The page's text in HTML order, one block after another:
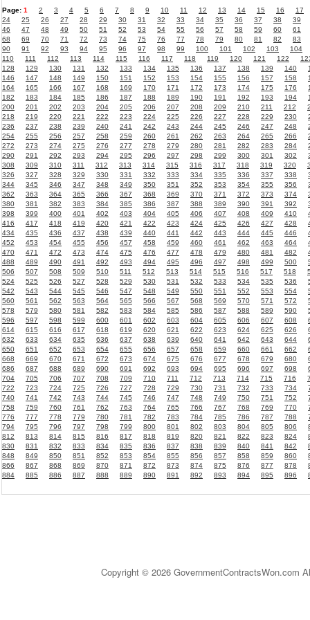
Page: 1 2 3 4 5 6 7 8 9 10 11 12 13 14 15 16
17
24
25 26 27 28 29 30 31 32 33 34 35 36 37 38
39
46
47 48 49 50 51 52 53 54 55 56 57 58 59 60
61
68
69 70 71 72 73 74 75 76 77 78 79 80 81 82
83
90
91 92 93 94 95 96 97 98 99 100 101 102 103
104
110
111 112 113 114 115 116 117 118 119 120 121 122
128
129 130 131 132 133 134 135 136 137 138 139 140
146
147 148 149 150 151 152 153 154 155 156 157 158
164
165 166 167 168 169 170 171 172 173 174 175 176
182
183 184 185 186 187 188 189 190 191 192 193 194
200
201 202 203 204 205 206 207 208 209 210 211 212
218
219 220 221 222 223 224 225 226 227 228 229 230
236
237 238 239 240 241 242 243 244 245 246 247 248
254
255 256 257 258 259 260 261 262 263 264 265 266
272
273 274 275 276 277 278 279 280 281 282 283 284
290
291 292 293 294 295 296 297 298 299 300 301 302
308
309 310 311 312 313 314 315 316 317 318 319 320
326
327 328 329 330 331 332 333 334 335 336 337 338
344
345 346 347 348 349 350 351 352 353 354 355 356
362
363 364 365 366 367 368 369 370 371 372 373 374
380
381 382 383 384 385 386 387 388 389 390 391 392
398
399 400 401 402 403 404 405 406 407 408 409 410
416
417 418 419 420 421 422 423 424 425 426 427 428
434
435 436 437 438 439 440 441 442 443 444 445 446
452
453 454 455 456 457 458 459 460 461 462 463 464
470
471 472 473 474 475 476 477 478 479 480 481 482
488
489 490 491 492 493 494 495 496 497 498 499 500
506
507 508 509 510 511 512 513 514 515 516 517 518
524
525 526 527 528 529 530 531 532 533 534 535 536
542
543 544 545 546 547 548 549 550 551 552 553 554
560
561 562 563 564 565 566 567 568 569 570 571 572
578
579 580 581 582 583 584 585 586 587 588 589 590
596
597 598 599 600 601 602 603 604 605 606 607 608
614
615 616 617 618 619 620 621 622 623 624 625 626
632
633 634 635 636 637 638 639 640 641 642 643 644
650
651 652 653 654 655 656 657 658 659 660 661 662
668
669 670 671 672 673 674 675 676 677 678 679 680
686
687 688 689 690 691 692 693 694 695 696 697 698
704
705 706 707 708 709 710 711 712 713 714 715 716
722
723 724 725 726 727 728 729 730 731 732 733 734
740
741 742 743 744 745 746 747 748 749 750 751 752
758
759 760 761 762 763 764 765 766 767 768 769 770
776
777 778 779 780 781 782 783 784 785 786 787 788
794
795 796 797 798 799 800 801 802 803 804 805 806
812
813 814 815 816 817 818 819 820 821 822 823 824
830
831 832 833 834 835 836 837 838 839 840 841 842
848
849 850 851 852 853 854 855 856 857 858 859 860
866
867 868 869 870 871 872 873 874 875 876 877 878
884
885 886 887 888 889 890 891 892 893 894 895 896
Copyright © 2026 GovernmentContractsWon.com